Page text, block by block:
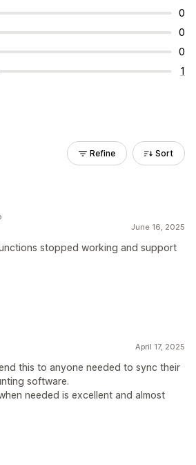
0
0
0
1
Refine Sort
June 16, 2025
stopped working and support
April 17, 2025
this to anyone needed to sync their
software.
needed is excellent and almost